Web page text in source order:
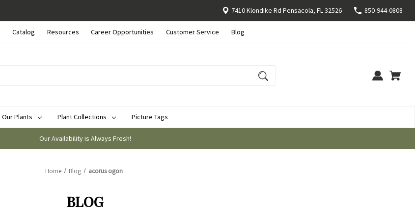
7410 Klondike Rd Pensacola, FL 32526 850-944-0808
Catalog Resources Career Opportunities Customer Service Blog
Our Plants
Plant Collections Picture Tags
Our Availability is Always Fresh!
Home Blog acorus ogon
BLOG